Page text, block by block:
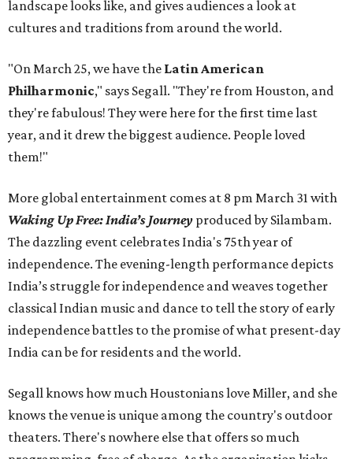
landscape looks like, and gives audiences a look at
cultures and traditions from around the world.
"On March 25, we have the Latin American
Philharmonic," says Segall. "They're from Houston, and
they're fabulous! They were here for the first time last
year, and it drew the biggest audience. People loved
them!"
More global entertainment comes at 8 pm March 31 with
Waking Up Free: India’s Journey produced by Silambam.
The dazzling event celebrates India's 75th year of
independence. The evening-length performance depicts
India’s struggle for independence and weaves together
classical Indian music and dance to tell the story of early
independence battles to the promise of what present-day
India can be for residents and the world.
Segall knows how much Houstonians love Miller, and she
knows the venue is unique among the country's outdoor
theaters. There's nowhere else that offers so much